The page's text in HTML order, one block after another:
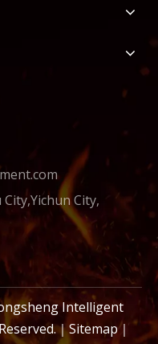
City,
Intelligent
｜Sitemap｜